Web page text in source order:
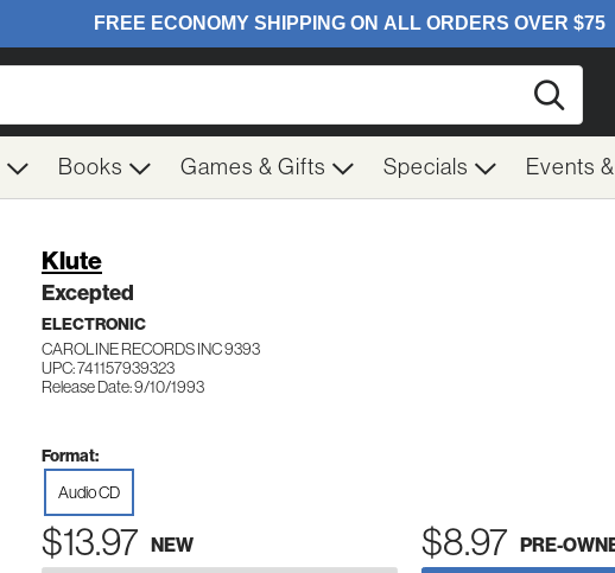
Books Games & Gifts Specials Events
Klute
Excepted
ELECTRONIC
CAROLINE RECORDS INC 9393
UPC: 741157939323
Release Date: 9/10/1993
Format:
Audio CD
$13.97 NEW $8.97 PRE-